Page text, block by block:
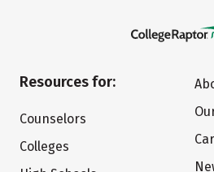
Resources for:
Counselors
Colleges